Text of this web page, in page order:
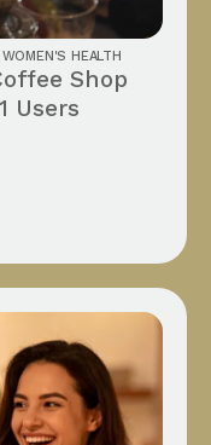
WOMEN'S HEALTH
Shop
Users